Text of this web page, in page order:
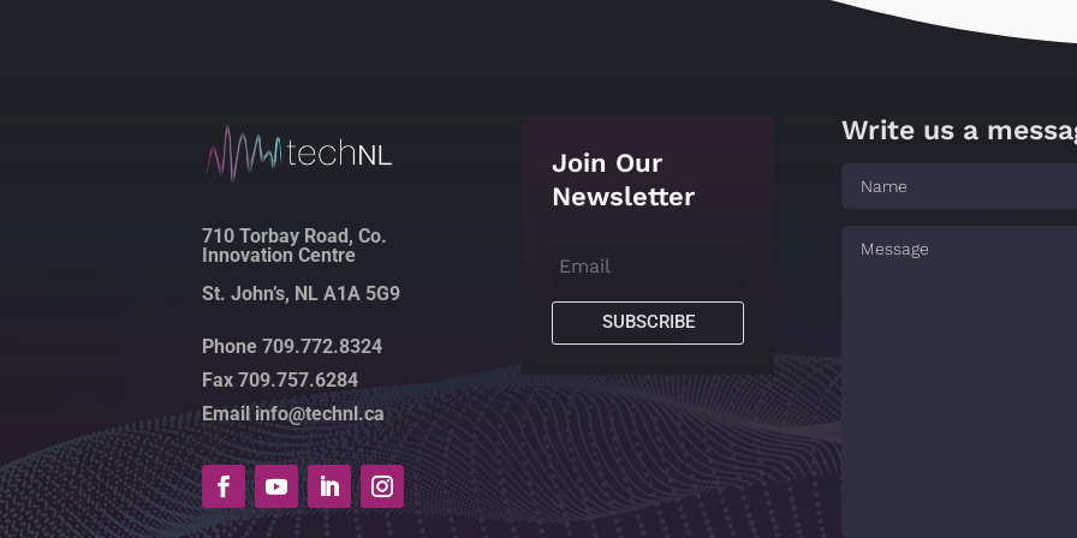
710 Torbay Road, Co.
Innovation Centre
St. John’s, NL A1A 5G9
Phone 709.772.8324
Fax 709.757.6284
Email info@technl.ca
Join Our
Newsletter
SUBSCRIBE
Write us a